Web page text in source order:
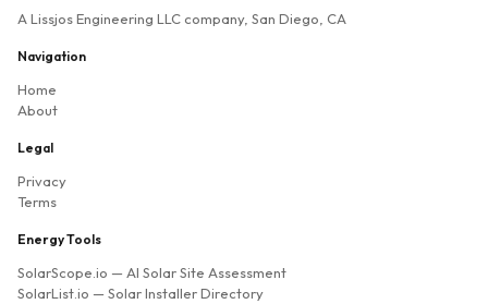
A Lissjos Engineering LLC company, San Diego, CA
Navigation
Home
About
Legal
Privacy
Terms
Energy Tools
SolarScope.io — AI Solar Site Assessment
SolarList.io — Solar Installer Directory